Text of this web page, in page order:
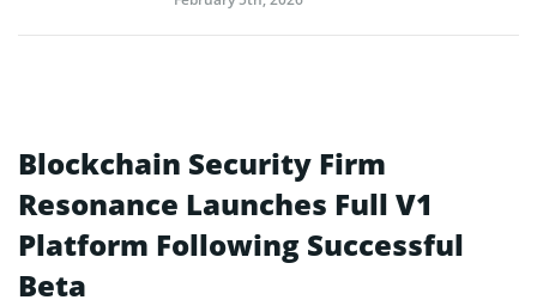
Blockchain Security Firm
Resonance Launches Full V1
Platform Following Successful
Beta